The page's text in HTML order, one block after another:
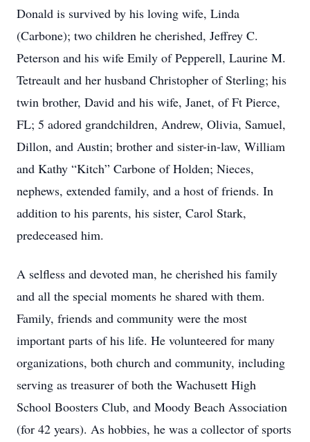
Donald is survived by his loving wife, Linda
(Carbone); two children he cherished, Jeffrey C.
Peterson and his wife Emily of Pepperell, Laurine M.
Tetreault and her husband Christopher of Sterling; his
twin brother, David and his wife, Janet, of Ft Pierce,
FL; 5 adored grandchildren, Andrew, Olivia, Samuel,
Dillon, and Austin; brother and sister-in-law, William
and Kathy “Kitch” Carbone of Holden; Nieces,
nephews, extended family, and a host of friends. In
addition to his parents, his sister, Carol Stark,
predeceased him.
A selfless and devoted man, he cherished his family
and all the special moments he shared with them.
Family, friends and community were the most
important parts of his life. He volunteered for many
organizations, both church and community, including
serving as treasurer of both the Wachusett High
School Boosters Club, and Moody Beach Association
(for 42 years). As hobbies, he was a collector of sports